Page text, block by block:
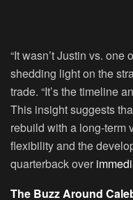
“It wasn’t Justin vs. one
shedding light on the
trade. “It’s the timeline
This insight suggests
rebuild with a long-term
flexibility and the
quarterback over
The Buzz Around